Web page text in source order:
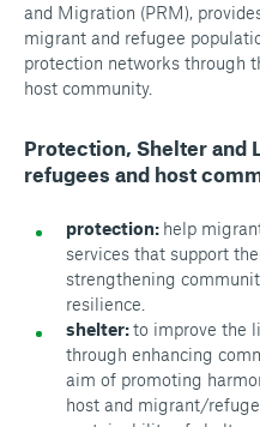
and Migration (PRM),
migrant and refugee
protection networks through
host community.
Protection, Shelter and
refugees and host
protection: help
services that support
strengthening
resilience.
shelter:to improve the
through enhancing
aim of promoting
host and migrant/